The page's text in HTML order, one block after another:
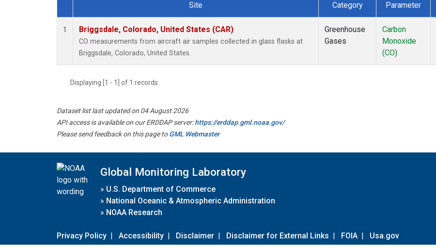
Dataset Number
Site Category Parameter
1 Briggsdale, Colorado, United States (CAR)
CO measurements from aircraft air samples collected in glass flasks at
Briggsdale, Colorado, United States.
Greenhouse
Gases
Carbon
Monoxide
(CO)
Displaying [1 - 1] of 1 records.
Dataset list last updated on 04 August 2026
API access is available on our ERDDAP server:https://erddap.gml.noaa.gov/
Please send feedback on this page toGML Webmaster
Global Monitoring Laboratory
» U.S. Department of Commerce
» National Oceanic & Atmospheric Administration
» NOAA Research
Privacy Policy | Accessibility | Disclaimer | Disclaimer for External Links | FOIA | Usa.gov